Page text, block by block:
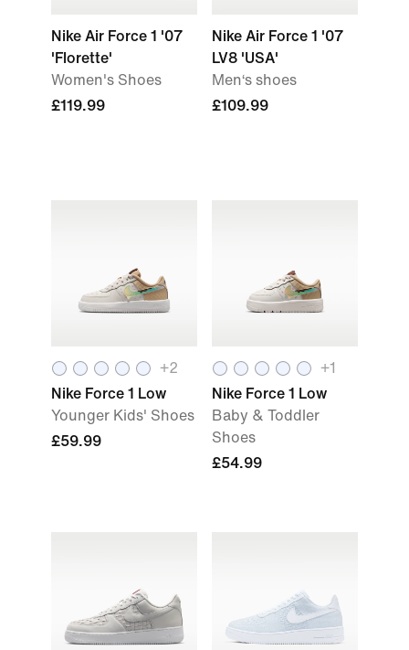
Nike Air Force 1 '07
'Florette'
Women's Shoes
£119.99
Nike Air Force 1 '07
LV8 'USA'
Men‘s shoes
£109.99
+2
Nike Force 1 Low
Younger Kids' Shoes
£59.99
+1
Nike Force 1 Low
Baby & Toddler
Shoes
£54.99